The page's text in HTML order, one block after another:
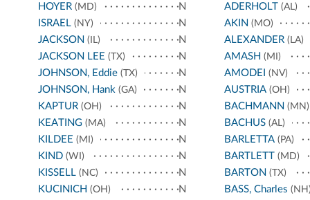
HOYER (MD)
N
ISRAEL (NY)
N
JACKSON (IL)
N
JACKSON LEE (TX)
N
JOHNSON, Eddie (TX)
N
JOHNSON, Hank (GA)
N
KAPTUR (OH)
N
KEATING (MA)
N
KILDEE (MI)
N
KIND (WI)
N
KISSELL (NC)
N
KUCINICH (OH)
N
ADERHOLT (AL)
AKIN (MO)
ALEXANDER(LA)
AMASH (MI)
AMODEI (NV)
AUSTRIA(OH)
BACHMANN (MN)
BACHUS(AL)
BARLETTA(PA)
BARTLETT (MD)
BARTON (TX)
BASS, Charles